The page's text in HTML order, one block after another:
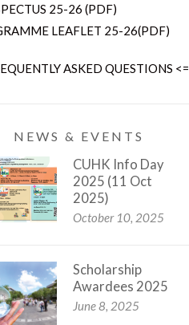
25-26 (PDF)
LEAFLET 25-26(PDF)
ASKED QUESTIONS <=
NEWS & EVENTS
CUHK Info Day
2025 (11 Oct
2025)
October 10, 2025
Scholarship
Awardees 2025
June 8, 2025